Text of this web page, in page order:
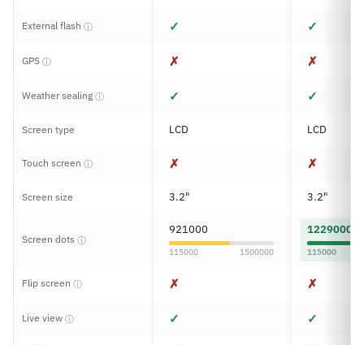
External flash ⓘ ✓ ✓
GPS ⓘ ✗ ✗
Weather sealing ⓘ ✓ ✓
Screen type LCD LCD
Touch screen ⓘ ✗ ✗
Screen size 3.2" 3.2"
Screen dots ⓘ
921000
115000 1500000
1229000
115000
Flip screen ⓘ ✗ ✗
Live view ⓘ ✓ ✓